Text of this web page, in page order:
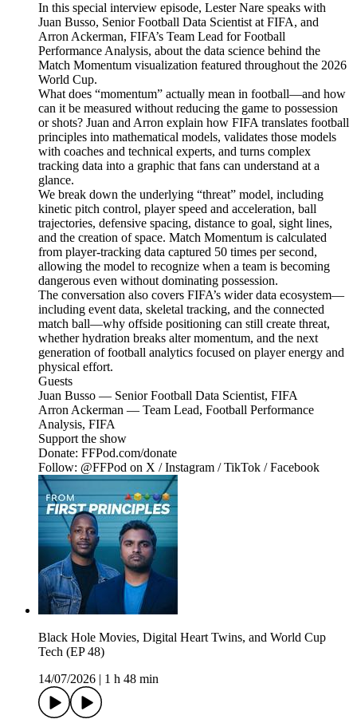
In this special interview episode, Lester Nare speaks with
Juan Busso, Senior Football Data Scientist at FIFA, and
Arron Ackerman, FIFA’s Team Lead for Football
Performance Analysis, about the data science behind the
Match Momentum visualization featured throughout the 2026
World Cup.
What does “momentum” actually mean in football—and how
can it be measured without reducing the game to possession
or shots? Juan and Arron explain how FIFA translates football
principles into mathematical models, validates those models
with coaches and technical experts, and turns complex
tracking data into a graphic that fans can understand at a
glance.
We break down the underlying “threat” model, including
kinetic pitch control, player speed and acceleration, ball
trajectories, defensive spacing, distance to goal, sight lines,
and the creation of space. Match Momentum is calculated
from player-tracking data captured 50 times per second,
allowing the model to recognize when a team is becoming
dangerous even without dominating possession.
The conversation also covers FIFA’s wider data ecosystem—
including event data, skeletal tracking, and the connected
match ball—why offside positioning can still create threat,
whether hydration breaks alter momentum, and the next
generation of football analytics focused on player energy and
physical effort.
Guests
Juan Busso — Senior Football Data Scientist, FIFA
Arron Ackerman — Team Lead, Football Performance
Analysis, FIFA
Support the show
Donate: FFPod.com/donate
Follow: @FFPod on X / Instagram / TikTok / Facebook
Black Hole Movies, Digital Heart Twins, and World Cup
Tech (EP 48)
14/07/2026
1 h 48 min